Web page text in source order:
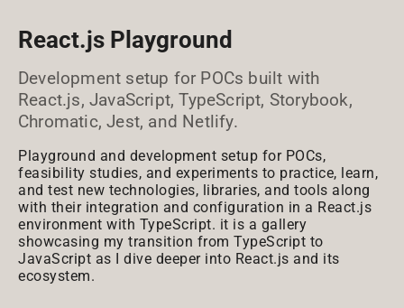
React.js Playground
Development setup for POCs built with
React.js, JavaScript, TypeScript, Storybook,
Chromatic, Jest, and Netlify.
Playground and development setup for POCs,
feasibility studies, and experiments to practice, learn,
and test new technologies, libraries, and tools along
with their integration and configuration in a React.js
environment with TypeScript. it is a gallery
showcasing my transition from TypeScript to
JavaScript as I dive deeper into React.js and its
ecosystem.